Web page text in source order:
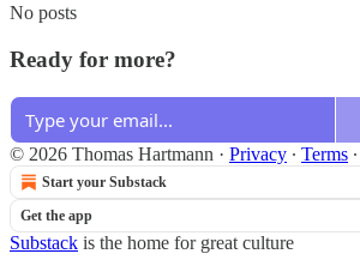
No posts
Ready for more?
© 2026 Thomas Hartmann · Privacy ∙ Terms ∙
Start your Substack
Get the app
Substack is the home for great culture